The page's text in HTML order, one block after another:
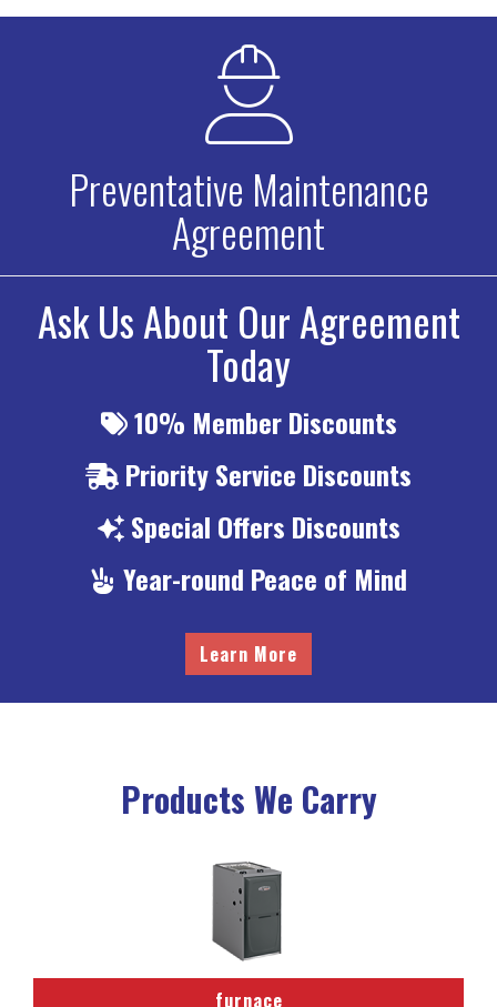
Preventative Maintenance
Agreement
Ask Us About Our Agreement
Today
10% Member Discounts
PriorityService Discounts
Special Offers Discounts
Year-round Peace of Mind
Learn More
Products We Carry
furnace